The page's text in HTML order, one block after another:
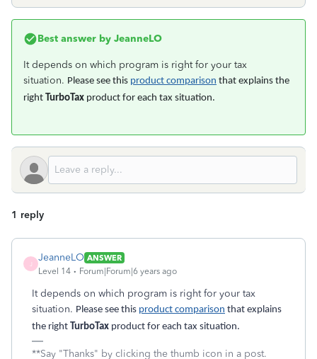
Best answer by JeanneLO
It depends on which program is right for your tax
situation. Please see this product comparison that explains the
right TurboTax product for each tax situation.
1 reply
JeanneLO ANSWER
Level 14
Forum|Forum|6 years ago
It depends on which program is right for your tax
situation. Please see this product comparison that explains
the right TurboTax product for each tax situation.
**Say "Thanks" by clicking the thumb icon in a post.